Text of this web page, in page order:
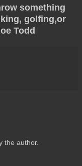
something
golfing,or
Todd
the author.